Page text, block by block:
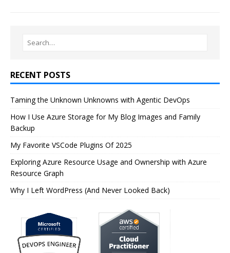
RECENT POSTS
Taming the Unknown Unknowns with Agentic DevOps
How I Use Azure Storage for My Blog Images and Family
Backup
My Favorite VSCode Plugins Of 2025
Exploring Azure Resource Usage and Ownership with Azure
Resource Graph
Why I Left WordPress (And Never Looked Back)